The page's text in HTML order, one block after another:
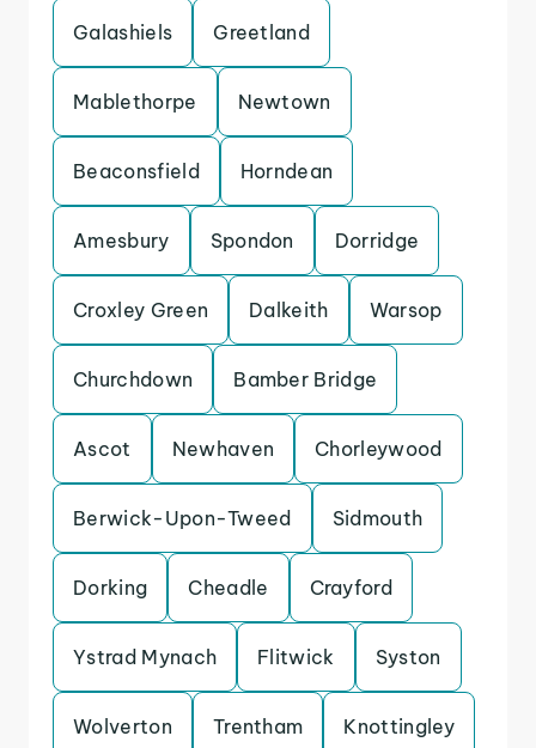
Galashiels Greetland
Mablethorpe Newtown
Beaconsfield Horndean
Amesbury Spondon Dorridge
Croxley Green Dalkeith Warsop
Churchdown Bamber Bridge
Ascot Newhaven Chorleywood
Berwick-Upon-Tweed Sidmouth
Dorking Cheadle Crayford
Ystrad Mynach Flitwick Syston
Wolverton Trentham Knottingley